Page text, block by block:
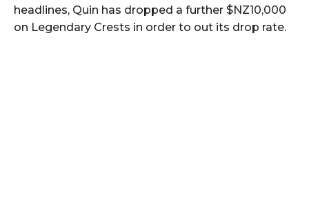
headlines, Quin has dropped a further $NZ10,000
on Legendary Crests in order to out its drop rate.